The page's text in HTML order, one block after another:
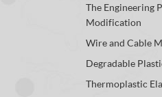
The Engineering
Modification
Wire and Cable
Degradable
Thermoplastic